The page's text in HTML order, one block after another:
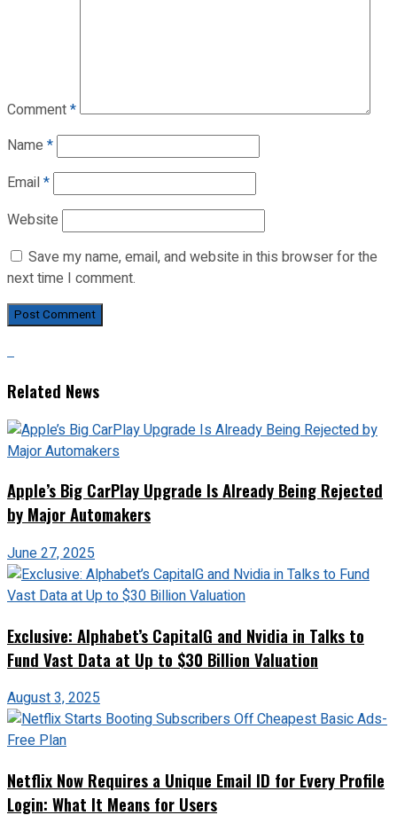
Comment*
Name *
Email*
Website
Save my name, email, and website in this browser for the
next time I comment.
Related News
Apple’s Big CarPlay Upgrade Is Already Being Rejected
by Major Automakers
June 27, 2025
Exclusive: Alphabet’s CapitalG and Nvidia in Talks to
Fund Vast Data at Up to $30 Billion Valuation
August 3, 2025
Netflix Now Requires a Unique Email ID for Every Profile
Login: What It Means for Users